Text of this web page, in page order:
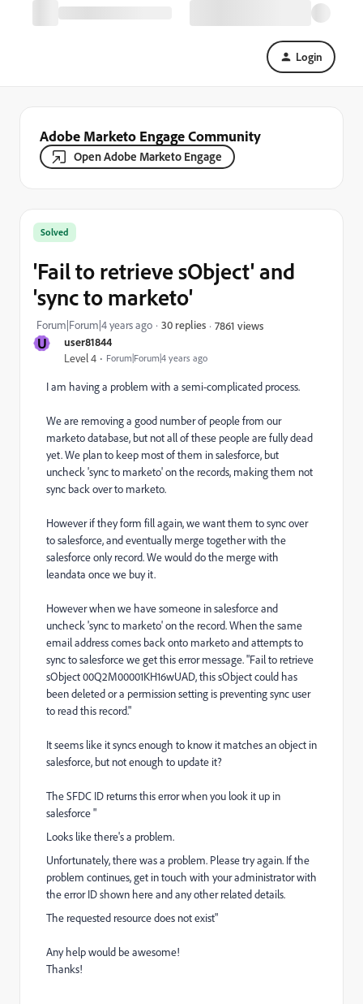
Login
Adobe Marketo Engage Community
Open Adobe Marketo Engage
U user81844
Level 4 Forum|Forum|4 years ago
Solved
'Fail to retrieve sObject' and
'sync to marketo'
Forum|Forum|4 years ago 30 replies 7861 views
I am having a problem with a semi-complicated process.
We are removing a good number of people from our
marketo database, but not all of these people are fully dead
yet. We plan to keep most of them in salesforce, but
uncheck 'sync to marketo' on the records, making them not
sync back over to marketo.
However if they form fill again, we want them to sync over
to salesforce, and eventually merge together with the
salesforce only record. We would do the merge with
leandata once we buy it.
However when we have someone in salesforce and
uncheck 'sync to marketo' on the record. When the same
email address comes back onto marketo and attempts to
sync to salesforce we get this error message. "Fail to retrieve
sObject 00Q2M00001KH16wUAD, this sObject could has
been deleted or a permission setting is preventing sync user
to read this record."
It seems like it syncs enough to know it matches an object in
salesforce, but not enough to update it?
The SFDC ID returns this error when you look it up in
salesforce "
Looks like there's a problem.
Unfortunately, there was a problem. Please try again. If the
problem continues, get in touch with your administrator with
the error ID shown here and any other related details.
The requested resource does not exist"
Any help would be awesome!
Thanks!